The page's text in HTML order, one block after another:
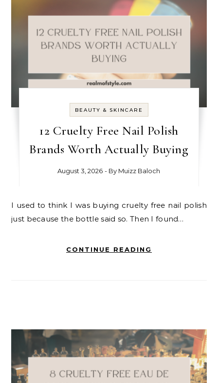
BEAUTY & SKINCARE
12 Cruelty Free Nail Polish
Brands Worth Actually Buying
August 3, 2026 - By Muizz Baloch
I used to think I was buying cruelty free nail polish
just because the bottle said so. Then I found…
CONTINUE READING